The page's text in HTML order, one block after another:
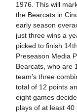
1976. This will
the Bearcats in
early season
just three wins a
picked to finish
Preseason Media
Bearcats, who are
team's three
total of 12 points
eight games
plays of at least 40